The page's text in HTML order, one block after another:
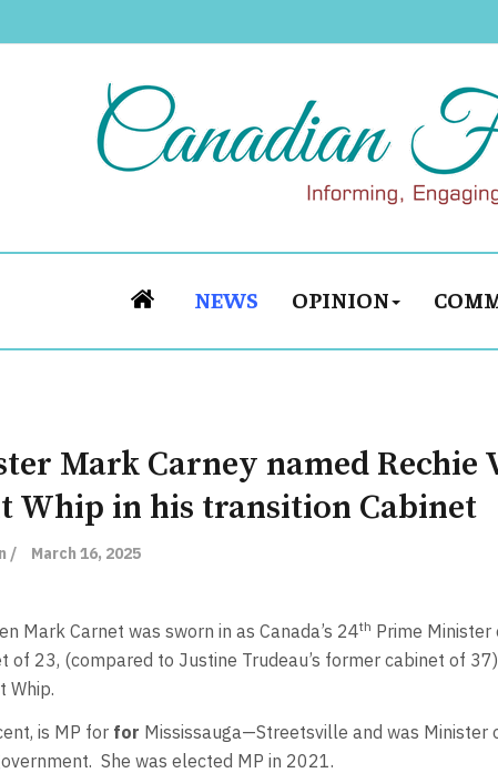
NEWS OPINION
Mark Carney named Rechie
Whip in his transition Cabinet
/ March 16, 2025
Mark Carnet was sworn in as Canada’s 24th Prime Minister
of 23, (compared to Justine Trudeau’s former cabinet of
Whip.
is MP for for Mississauga—Streetsville and was Minister
She was elected MP in 2021.